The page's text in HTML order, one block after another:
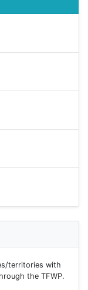
territories with
the TFWP.